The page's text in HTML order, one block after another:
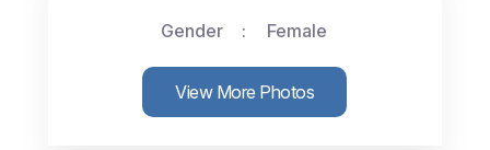
Gender
Female
View More Photos